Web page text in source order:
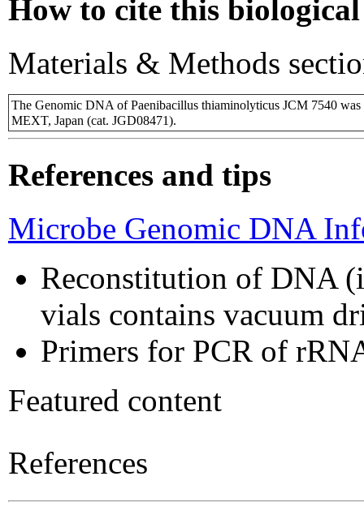
How to cite this biological
Materials & Methods
The Genomic DNA of Paenibacillus thiaminolyticus JCM 7540
MEXT, Japan (cat. JGD08471).
References and tips
Microbe Genomic DNA
Reconstitution of DNA
vials contains vacuum
Primers for PCR of
Featured content
References